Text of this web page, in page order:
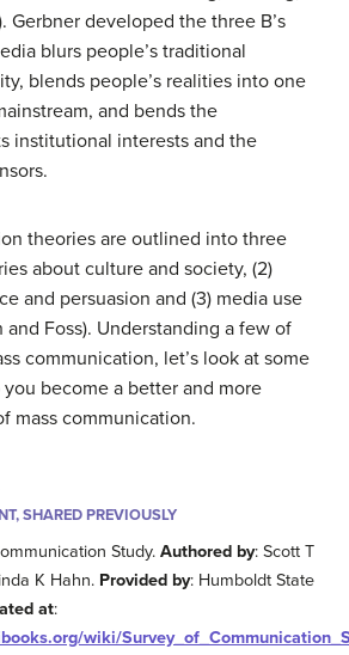
Gerbner developed the three B’s
blurs people’s traditional
blends people’s realities into one
and bends the
institutional interests and the
theories are outlined into three
about culture and society, (2)
and persuasion and (3) media use
Foss). Understanding a few of
communication, let’s look at some
become a better and more
mass communication.
SHARED PREVIOUSLY
Study.Authored by: Scott T
K Hahn. Provided by: Humboldt State
at:
wiki/